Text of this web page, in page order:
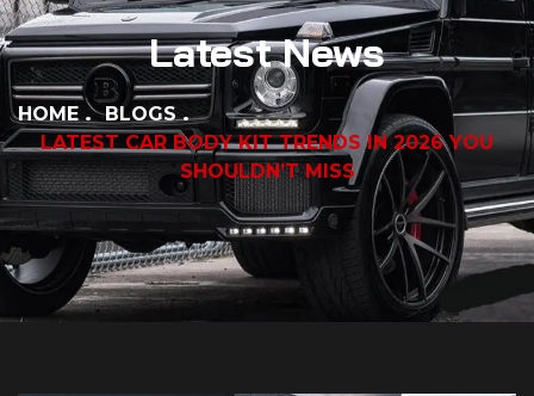
Latest News
HOME
BLOGS
LATEST CAR BODY KIT TRENDS IN 2026 YOU
SHOULDN’T MISS